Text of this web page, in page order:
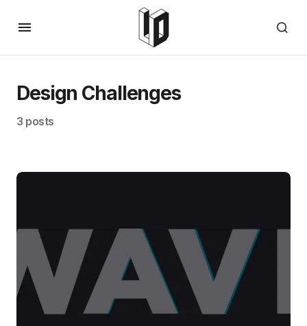
Design Challenges
3 posts